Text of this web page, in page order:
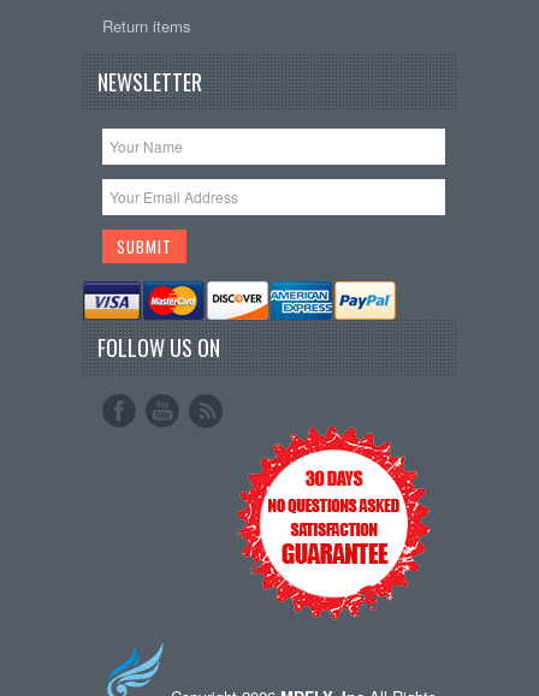
Return items
NEWSLETTER
FOLLOW US ON